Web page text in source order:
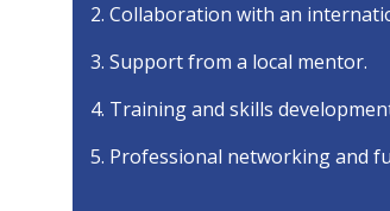
2. Collaboration with an
3. Support from a local mentor.
4. Training and skills
5. Professional networking and